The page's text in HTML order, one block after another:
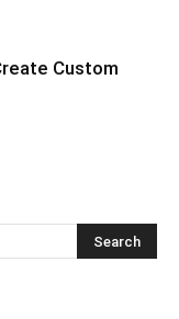
Custom